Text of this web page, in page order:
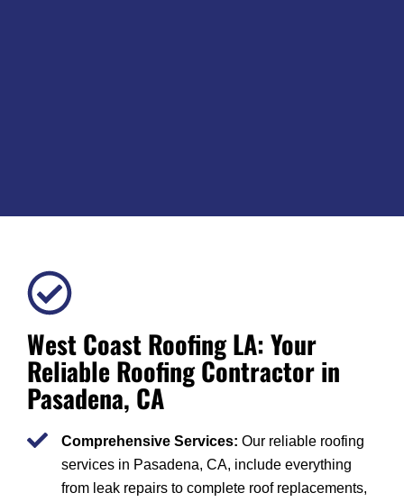
West Coast Roofing LA: Your
Reliable Roofing Contractor in
Pasadena, CA
Comprehensive Services: Our reliable roofing
services in Pasadena, CA, include everything
from leak repairs to complete roof replacements,